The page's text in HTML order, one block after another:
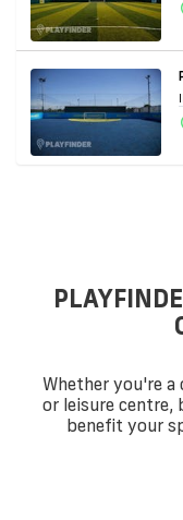
Whether you're
or leisure centre,
benefit your